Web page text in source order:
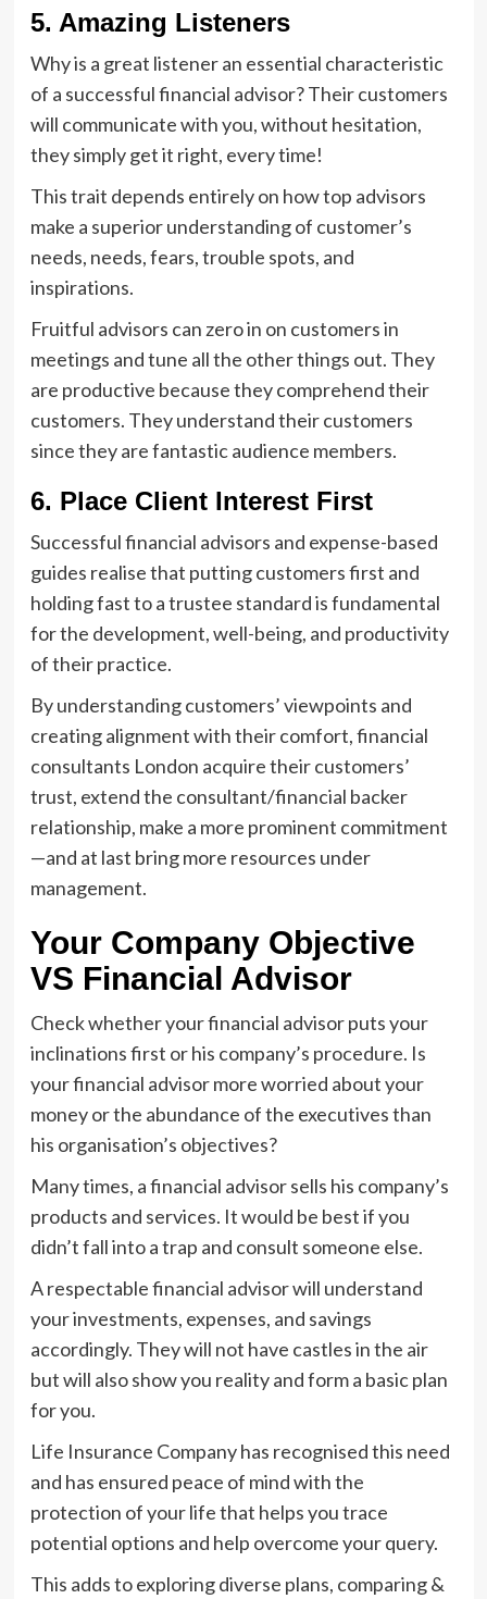
5. Amazing Listeners
Why is a great listener an essential characteristic
of a successful financial advisor? Their customers
will communicate with you, without hesitation,
they simply get it right, every time!
This trait depends entirely on how top advisors
make a superior understanding of customer’s
needs, needs, fears, trouble spots, and
inspirations.
Fruitful advisors can zero in on customers in
meetings and tune all the other things out. They
are productive because they comprehend their
customers. They understand their customers
since they are fantastic audience members.
6. Place Client Interest First
Successful financial advisors and expense-based
guides realise that putting customers first and
holding fast to a trustee standard is fundamental
for the development, well-being, and productivity
of their practice.
By understanding customers’ viewpoints and
creating alignment with their comfort, financial
consultants London acquire their customers’
trust, extend the consultant/financial backer
relationship, make a more prominent commitment
—and at last bring more resources under
management.
Your Company Objective
VS Financial Advisor
Check whether your financial advisor puts your
inclinations first or his company’s procedure. Is
your financial advisor more worried about your
money or the abundance of the executives than
his organisation’s objectives?
Many times, a financial advisor sells his company’s
products and services. It would be best if you
didn’t fall into a trap and consult someone else.
A respectable financial advisor will understand
your investments, expenses, and savings
accordingly. They will not have castles in the air
but will also show you reality and form a basic plan
for you.
Life Insurance Company has recognised this need
and has ensured peace of mind with the
protection of your life that helps you trace
potential options and help overcome your query.
This adds to exploring diverse plans, comparing &